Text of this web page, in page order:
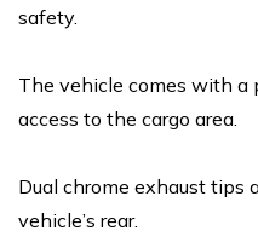
safety.
The vehicle comes with
access to the cargo area.
Dual chrome exhaust tips
vehicle’s rear.